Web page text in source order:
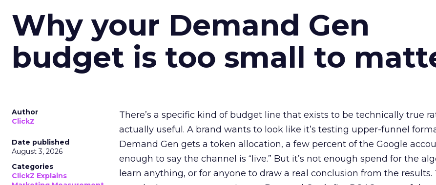
Why your Demand Gen
budget is too small to
Author
ClickZ
Date published
August 3, 2026
Categories
ClickZ Explains
There’s a specific kind of budget line that exists to be technically true
actually useful. A brand wants to look like it’s testing upper-funnel
Demand Gen gets a token allocation, a few percent of the Google
enough to say the channel is “live.” But it’s not enough spend for the
learn anything, or for anyone to draw a real conclusion from the results.